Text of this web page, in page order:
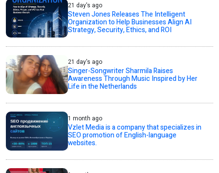
21 day's ago
Steven Jones Releases The Intelligent
Organization to Help Businesses Align AI
Strategy, Security, Ethics, and ROI
21 day's ago
Singer-Songwriter Sharmila Raises
Awareness Through Music Inspired by Her
Life in the Netherlands
1 month ago
Vzlet Media is a company that specializes in
SEO promotion of English-language
websites.